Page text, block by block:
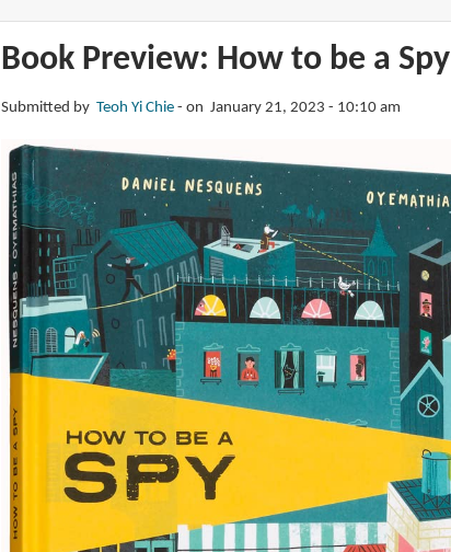
Book Preview: How to be a Spy
Submitted by Teoh Yi Chie on January 21, 2023 - 10:10 am